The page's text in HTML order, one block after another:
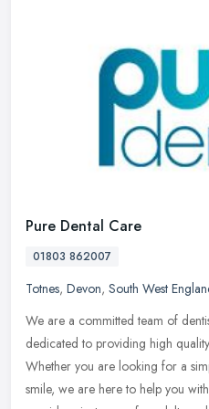
Pure Dental Care
01803 862007
Totnes, Devon, South West
We are a committed team of
dedicated to providing high
Whether you are looking for a
smile, we are here to help you